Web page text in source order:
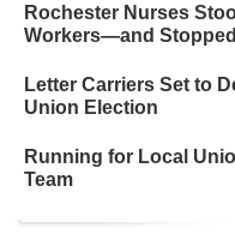
Rochester Nurses
Workers—and
Letter Carriers Set to
Union Election
Running for Local
Team